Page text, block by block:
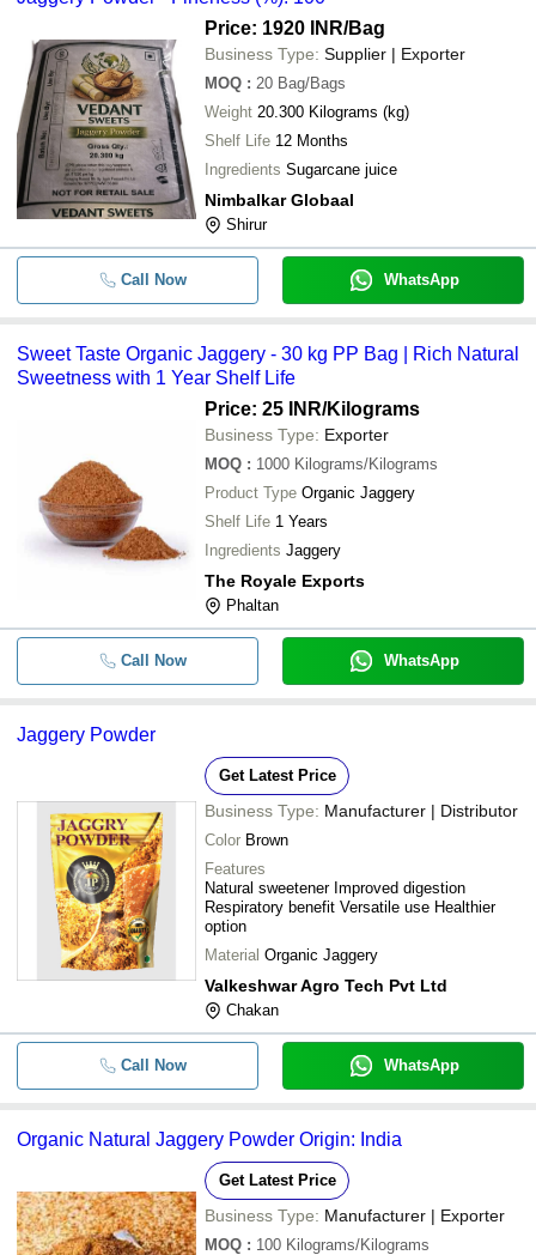
Price: 1920 INR/Bag
Business Type: Supplier | Exporter
MOQ : 20 Bag/Bags
Weight 20.300 Kilograms (kg)
Shelf Life 12 Months
Ingredients Sugarcane juice
Nimbalkar Globaal
Shirur
Call Now WhatsApp
Sweet Taste Organic Jaggery - 30 kg PP Bag | Rich Natural
Sweetness with 1 Year Shelf Life
Price: 25 INR/Kilograms
Business Type: Exporter
MOQ : 1000 Kilograms/Kilograms
Product Type Organic Jaggery
Shelf Life 1 Years
Ingredients Jaggery
The Royale Exports
Phaltan
Call Now WhatsApp
Jaggery Powder
Get Latest Price
Business Type: Manufacturer | Distributor
Color Brown
Features
Natural sweetener Improved digestion
Respiratory benefit Versatile use Healthier
option
Material Organic Jaggery
Valkeshwar Agro Tech Pvt Ltd
Chakan
Call Now WhatsApp
Organic Natural Jaggery Powder Origin: India
Get Latest Price
Business Type: Manufacturer | Exporter
MOQ : 100 Kilograms/Kilograms